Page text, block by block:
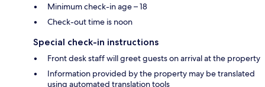
Minimum check-in age – 18
Check-out time is noon
Special check-in instructions
Front desk staff will greet guests on arrival at the property
Information provided by the property may be translated
using automated translation tools